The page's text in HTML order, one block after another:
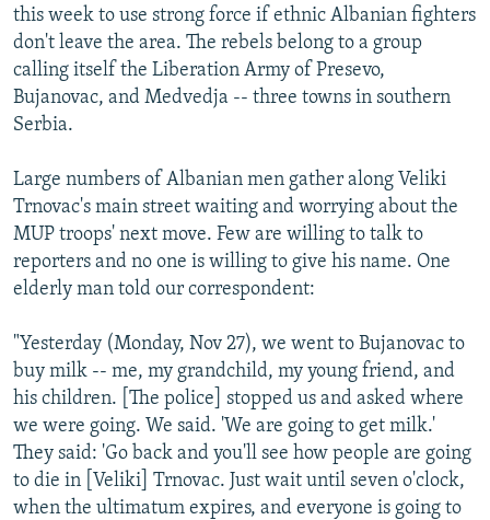
this week to use strong force if ethnic Albanian fighters
don't leave the area. The rebels belong to a group
calling itself the Liberation Army of Presevo,
Bujanovac, and Medvedja -- three towns in southern
Serbia.
Large numbers of Albanian men gather along Veliki
Trnovac's main street waiting and worrying about the
MUP troops' next move. Few are willing to talk to
reporters and no one is willing to give his name. One
elderly man told our correspondent:
"Yesterday (Monday, Nov 27), we went to Bujanovac to
buy milk -- me, my grandchild, my young friend, and
his children. [The police] stopped us and asked where
we were going. We said. 'We are going to get milk.'
They said: 'Go back and you'll see how people are going
to die in [Veliki] Trnovac. Just wait until seven o'clock,
when the ultimatum expires, and everyone is going to